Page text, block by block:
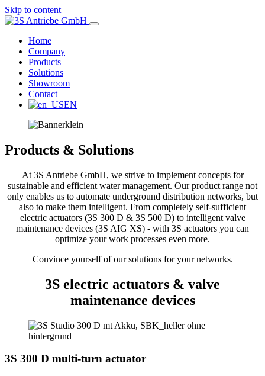
Skip to content
3S Antriebe GmbH
Antriebstechnik für Armaturen
Home
Company
Products
Solutions
Showroom
Contact
EN
Products & Solutions
At 3S Antriebe GmbH, we strive to implement concepts for
sustainable and efficient water management. Our product range not
only enables us to automate underground distribution networks, but
also to make them intelligent. From completely self-sufficient
electric actuators (3S 300 D & 3S 500 D) to intelligent valve
maintenance devices (3S AIG XS) - with 3S actuators you can
optimize your work processes even more.
Convince yourself of our solutions for your networks.
3S electric actuators & valve
maintenance devices
3S 300 D multi-turn actuator